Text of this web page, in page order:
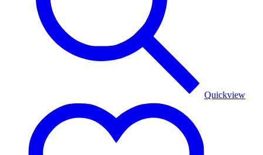
Quickview